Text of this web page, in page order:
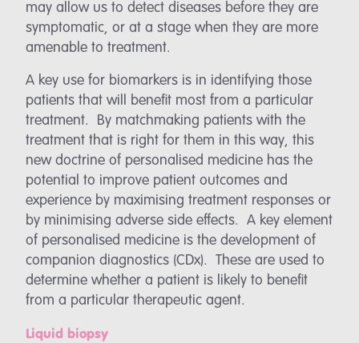
may allow us to detect diseases before they are
symptomatic, or at a stage when they are more
amenable to treatment.
A key use for biomarkers is in identifying those
patients that will benefit most from a particular
treatment. By matchmaking patients with the
treatment that is right for them in this way, this
new doctrine of personalised medicine has the
potential to improve patient outcomes and
experience by maximising treatment responses or
by minimising adverse side effects. A key element
of personalised medicine is the development of
companion diagnostics (CDx). These are used to
determine whether a patient is likely to benefit
from a particular therapeutic agent.
Liquid biopsy